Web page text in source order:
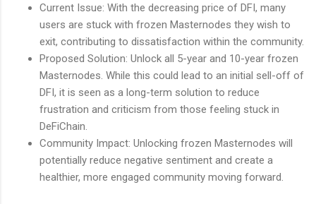
Current Issue: With the decreasing price of DFI, many
users are stuck with frozen Masternodes they wish to
exit, contributing to dissatisfaction within the community.
Proposed Solution: Unlock all 5-year and 10-year frozen
Masternodes. While this could lead to an initial sell-off of
DFI, it is seen as a long-term solution to reduce
frustration and criticism from those feeling stuck in
DeFiChain.
Community Impact: Unlocking frozen Masternodes will
potentially reduce negative sentiment and create a
healthier, more engaged community moving forward.